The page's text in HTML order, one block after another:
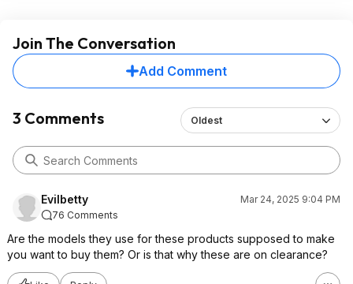
Join The Conversation
Add Comment
3 Comments Oldest
Evilbetty
Mar 24, 2025 9:04 PM
76 Comments
Are the models they use for these products supposed to make
you want to buy them? Or is that why these are on clearance?